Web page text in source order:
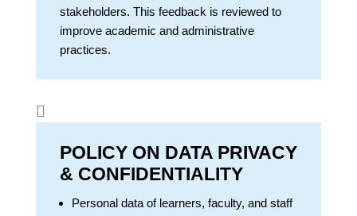
stakeholders. This feedback is reviewed to
improve academic and administrative
practices.

POLICY ON DATA PRIVACY
& CONFIDENTIALITY
Personal data of learners, faculty, and staff